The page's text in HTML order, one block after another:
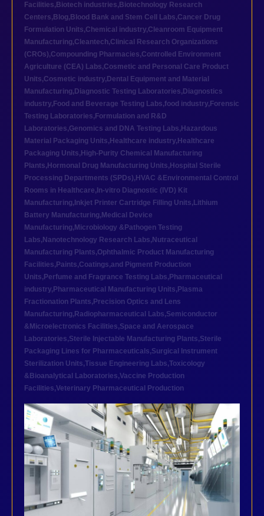
Facilities, Biotech industries, Biotechnology Research
Centers, Blog, Blood Bank and Stem Cell Labs,Cancer Drug
Formulation Units,Chemical industry,Cleanroom Equipment
Manufacturing,Cleantech,Clinical Research Organizations
(CROs),Compounding Pharmacies,Controlled Environment
Agriculture (CEA) Labs,Cosmetic and Personal Care Product
Units,Cosmetic industry, Dental Equipment and Material
Manufacturing, Diagnostic Testing Laboratories, Diagnostics
industry, Food and Beverage Testing Labs,food industry, Forensic
Testing Laboratories, Formulation and R&D
Laboratories,Genomics and DNA Testing Labs, Hazardous
Material Packaging Units, Healthcare industry, Healthcare
Packaging Units, High-Purity Chemical Manufacturing
Plants, Hormonal Drug Manufacturing Units, Hospital Sterile
Processing Departments (SPDs), HVAC &Environmental Control
Rooms in Healthcare, In-vitro Diagnostic (IVD) Kit
Manufacturing, Inkjet Printer Cartridge Filling Units, Lithium
Battery Manufacturing, Medical Device
Manufacturing, Microbiology &Pathogen Testing
Labs, Nanotechnology Research Labs, Nutraceutical
Manufacturing Plants,Ophthalmic Product Manufacturing
Facilities, Paints,Coatings,and Pigment Production
Units, Perfume and Fragrance Testing Labs, Pharmaceutical
industry, Pharmaceutical Manufacturing Units, Plasma
Fractionation Plants, Precision Optics and Lens
Manufacturing, Radiopharmaceutical Labs,Semiconductor
&Microelectronics Facilities,Space and Aerospace
Laboratories,Sterile Injectable Manufacturing Plants,Sterile
Packaging Lines for Pharmaceuticals,Surgical Instrument
Sterilization Units,Tissue Engineering Labs,Toxicology
&Bioanalytical Laboratories,Vaccine Production
Facilities,Veterinary Pharmaceutical Production